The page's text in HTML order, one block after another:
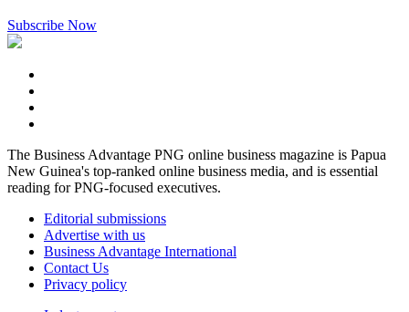
Subscribe Now
The Business Advantage PNG online business magazine is Papua
New Guinea's top-ranked online business media, and is essential
reading for PNG-focused executives.
Editorial submissions
Advertise with us
Business Advantage International
Contact Us
Privacy policy